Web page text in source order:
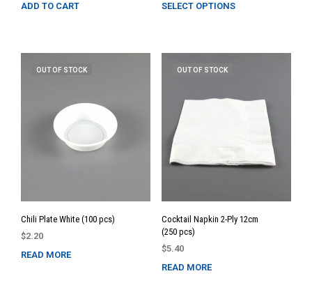
ADD TO CART
SELECT OPTIONS
OUT OF STOCK
Chili Plate White (100 pcs)
$2.20
READ MORE
OUT OF STOCK
Cocktail Napkin 2-Ply 12cm
(250 pcs)
$5.40
READ MORE